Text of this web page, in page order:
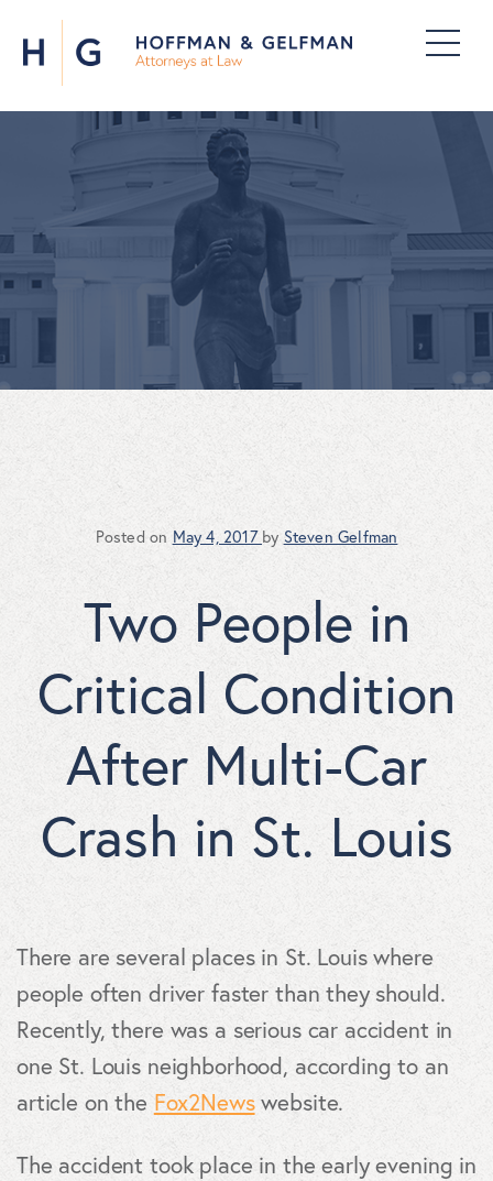
Posted on May 4, 2017 by Steven Gelfman
Two People in
Critical Condition
After Multi-Car
Crash in St. Louis
There are several places in St. Louis where
people often driver faster than they should.
Recently, there was a serious car accident in
one St. Louis neighborhood, according to an
article on the Fox2Newswebsite.
The accident took place in the early evening in